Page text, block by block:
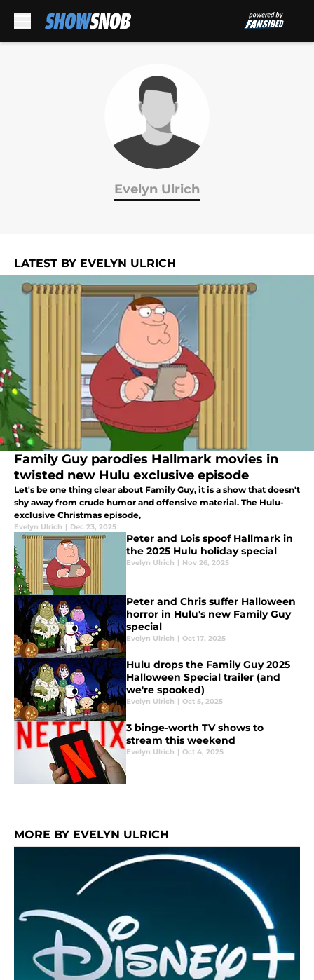
Evelyn Ulrich
LATEST BY EVELYN ULRICH
Family Guy parodies Hallmark movies in
twisted new Hulu exclusive episode
Let's be one thing clear about Family Guy, it is a show that doesn't
shy away from crude humor and offensive material. The Hulu-
exclusive Christmas episode,
Evelyn Ulrich | Dec 23, 2025
Peter and Lois spoof Hallmark in
the 2025 Hulu holiday special
Evelyn Ulrich | Nov 26, 2025
Peter and Chris suffer Halloween
horror in Hulu's new Family Guy
special
Evelyn Ulrich | Oct 17, 2025
Hulu drops the Family Guy 2025
Halloween Special trailer (and
we're spooked)
Evelyn Ulrich | Oct 5, 2025
3 binge-worth TV shows to
stream this weekend
Evelyn Ulrich | Oct 4, 2025
MORE BY EVELYN ULRICH